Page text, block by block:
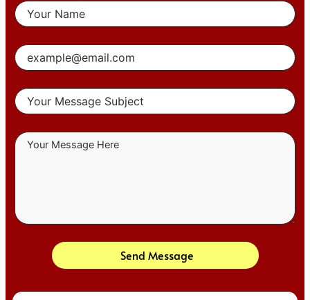
Send Message